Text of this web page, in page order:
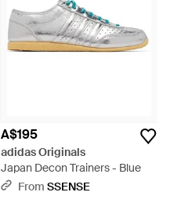
A$195
adidas Originals
Japan Decon Trainers - Blue
From SSENSE